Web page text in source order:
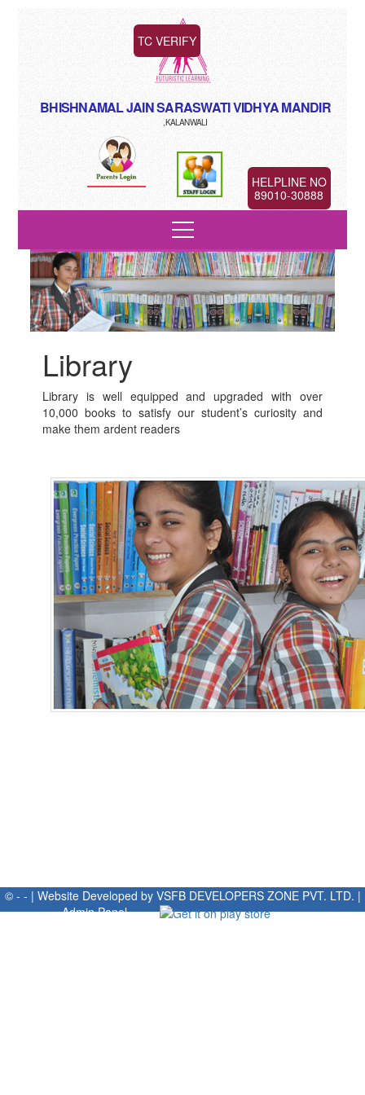
BHISHNAMAL JAIN SARASWATI VIDHYA MANDIR
,KALANWALI
TC VERIFY
HELPLINE NO
89010-30888
Library
Library is well equipped and upgraded with over
10,000 books to satisfy our student’s curiosity and
make them ardent readers
© - - | Website Developed by VSFB DEVELOPERS ZONE PVT. LTD. |
Admin Panel